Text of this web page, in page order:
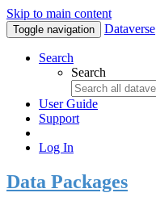
Skip to main content
Toggle navigation Dataverse
Search
Search
User Guide
Support
Log In
Data Packages